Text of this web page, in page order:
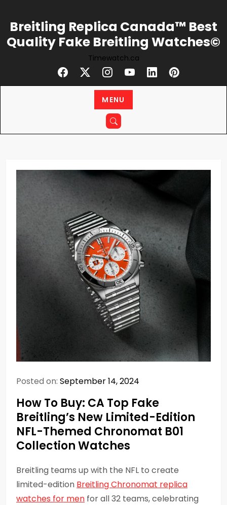
content
Breitling Replica Canada™ Best
Quality Fake Breitling Watches©
Timewatch.ca
MENU
Posted on: September 14, 2024
How To Buy: CA Top Fake
Breitling’s New Limited-Edition
NFL-Themed Chronomat B01
Collection Watches
Breitling teams up with the NFL to create
limited-edition Breitling Chronomat replica
watches for men for all 32 teams, celebrating